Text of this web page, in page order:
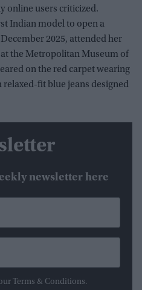
online users criticized.
Indian model to open a
2025, attended her
the Metropolitan Museum of
on the red carpet wearing
relaxed-fit blue jeans designed
newsletter here
Terms & Conditions.